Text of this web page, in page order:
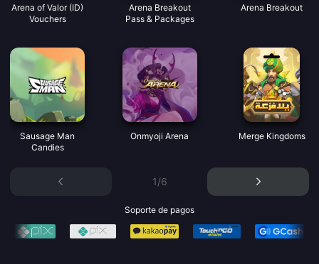
Arena of Valor (ID)
Vouchers
Arena Breakout
Pass & Packages
Arena Breakout
Sausage Man
Candies
Onmyoji Arena Merge Kingdoms
1/6
Soporte de pagos